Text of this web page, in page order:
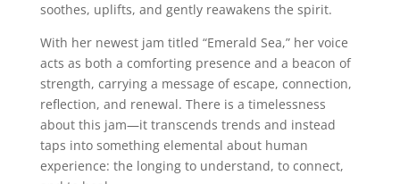
soothes, uplifts, and gently reawakens the spirit.
With her newest jam titled “Emerald Sea,” her voice
acts as both a comforting presence and a beacon of
strength, carrying a message of escape, connection,
reflection, and renewal. There is a timelessness
about this jam—it transcends trends and instead
taps into something elemental about human
experience: the longing to understand, to connect,